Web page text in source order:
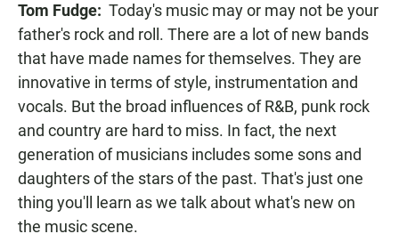
N
Tom Fudge: Today's music may or may not be your
father's rock and roll. There are a lot of new bands
that have made names for themselves. They are
innovative in terms of style, instrumentation and
vocals. But the broad influences of R&B, punk rock
and country are hard to miss. In fact, the next
generation of musicians includes some sons and
daughters of the stars of the past. That's just one
thing you'll learn as we talk about what's new on
the music scene.